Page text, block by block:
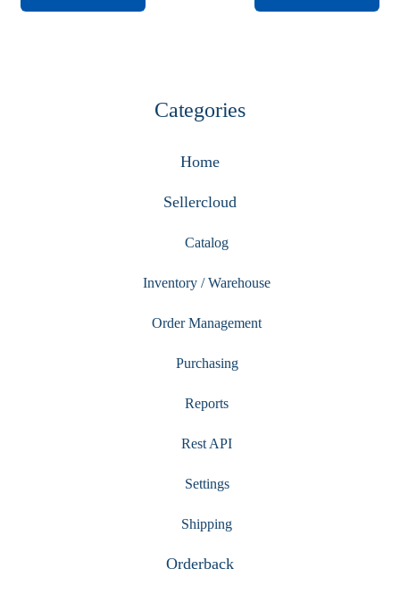
Categories
Home
Sellercloud
Catalog
Inventory / Warehouse
Order Management
Purchasing
Reports
Rest API
Settings
Shipping
Orderback